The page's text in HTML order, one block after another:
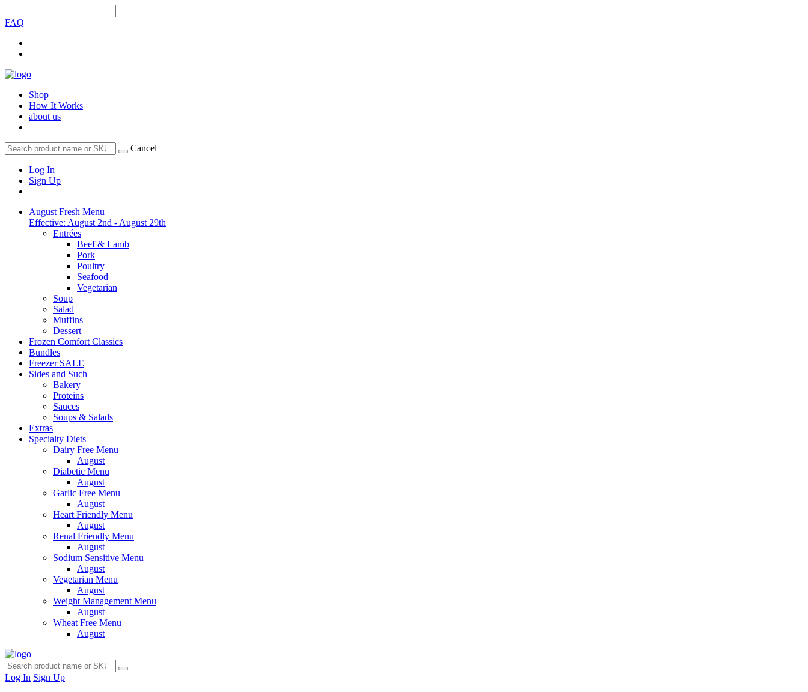
FAQ
Shop
How It Works
about us
Cancel
Log In
Sign Up
August Fresh Menu
Effective: August 2nd - August 29th
Entrées
Beef & Lamb
Pork
Poultry
Seafood
Vegetarian
Soup
Salad
Muffins
Dessert
Frozen Comfort Classics
Bundles
Freezer SALE
Sides and Such
Bakery
Proteins
Sauces
Soups & Salads
Extras
Specialty Diets
Dairy Free Menu
August
Diabetic Menu
August
Garlic Free Menu
August
Heart Friendly Menu
August
Renal Friendly Menu
August
Sodium Sensitive Menu
August
Vegetarian Menu
August
Weight Management Menu
August
Wheat Free Menu
August
Log In Sign Up